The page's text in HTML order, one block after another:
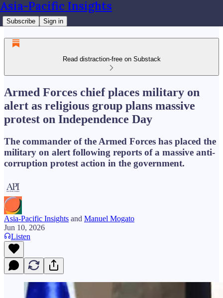
Asia-Pacific Insights
Subscribe Sign in
Read distraction-free on Substack
Armed Forces chief places military on
alert as religious group plans massive
protest on Independence Day
The commander of the Armed Forces has placed the
military on alert following reports of a massive anti-
corruption protest action in the government.
Asia-Pacific Insights and Manuel Mogato
Jun 10, 2026
Listen